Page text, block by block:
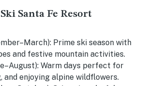
Santa Fe Resort
Prime ski season with
and festive mountain activities.
Warm days perfect for
and enjoying alpine wildflowers.